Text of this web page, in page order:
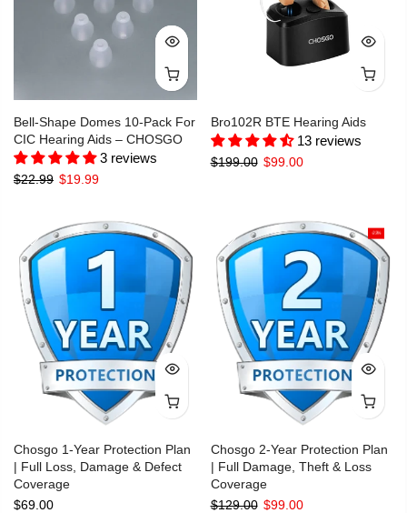
Bell-Shape Domes 10-Pack For
CIC Hearing Aids – CHOSGO
3 reviews
$22.99 $19.99
Bro102R BTE Hearing Aids
13 reviews
$199.00 $99.00
Chosgo 1-Year Protection Plan
| Full Loss, Damage & Defect
Coverage
$69.00
-23%
Chosgo 2-Year Protection Plan
| Full Damage, Theft & Loss
Coverage
$129.00 $99.00